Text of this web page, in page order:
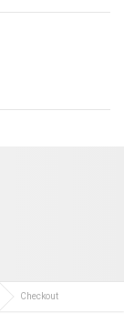
Checkout